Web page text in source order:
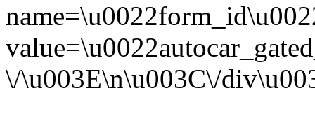
\/\u003E\n\u003C\/